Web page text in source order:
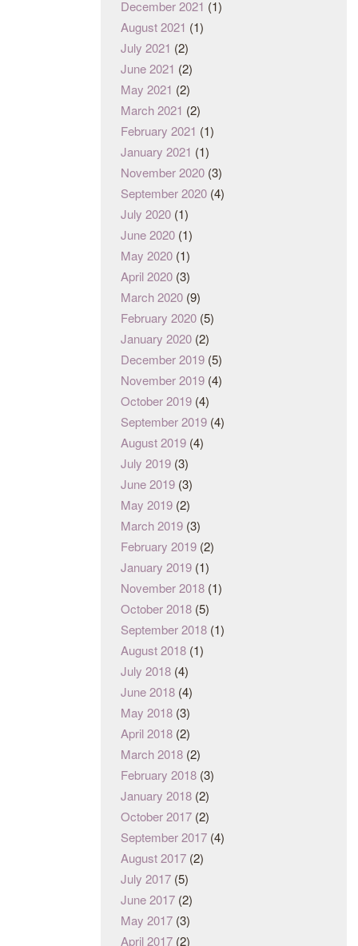
December 2021 (1)
August 2021 (1)
July 2021 (2)
June 2021 (2)
May 2021 (2)
March 2021 (2)
February 2021 (1)
January 2021 (1)
November 2020 (3)
September 2020 (4)
July 2020 (1)
June 2020 (1)
May 2020 (1)
April 2020 (3)
March 2020 (9)
February 2020 (5)
January 2020 (2)
December 2019 (5)
November 2019 (4)
October 2019 (4)
September 2019 (4)
August 2019 (4)
July 2019 (3)
June 2019 (3)
May 2019 (2)
March 2019 (3)
February 2019 (2)
January 2019 (1)
November 2018 (1)
October 2018 (5)
September 2018 (1)
August 2018 (1)
July 2018 (4)
June 2018 (4)
May 2018 (3)
April 2018 (2)
March 2018 (2)
February 2018 (3)
January 2018 (2)
October 2017 (2)
September 2017 (4)
August 2017 (2)
July 2017 (5)
June 2017 (2)
May 2017 (3)
April 2017 (2)